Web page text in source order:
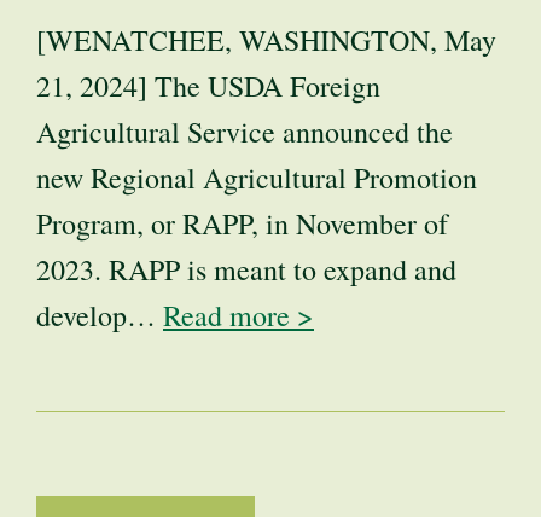
[WENATCHEE, WASHINGTON, May
21, 2024] The USDA Foreign
Agricultural Service announced the
new Regional Agricultural Promotion
Program, or RAPP, in November of
2023. RAPP is meant to expand and
develop… Read more >